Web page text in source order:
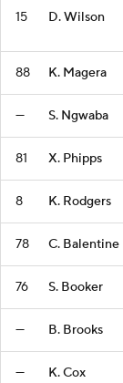
15 D. Wilson
88 K. Magera
— S. Ngwaba
81 X. Phipps
8 K. Rodgers
78 C. Balentine
76 S. Booker
— B. Brooks
— K. Cox